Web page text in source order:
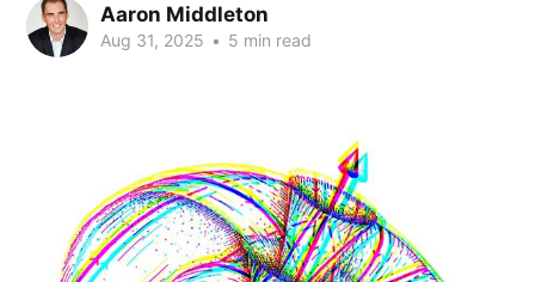
Aaron Middleton
Aug 31, 2025 • 5 min read